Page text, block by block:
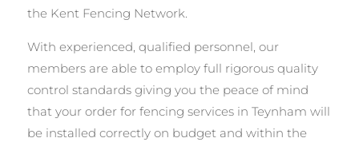
the Kent Fencing Network.
With experienced, qualified personnel, our
members are able to employ full rigorous quality
control standards giving you the peace of mind
that your order for fencing services in Teynham will
be installed correctly on budget and within the